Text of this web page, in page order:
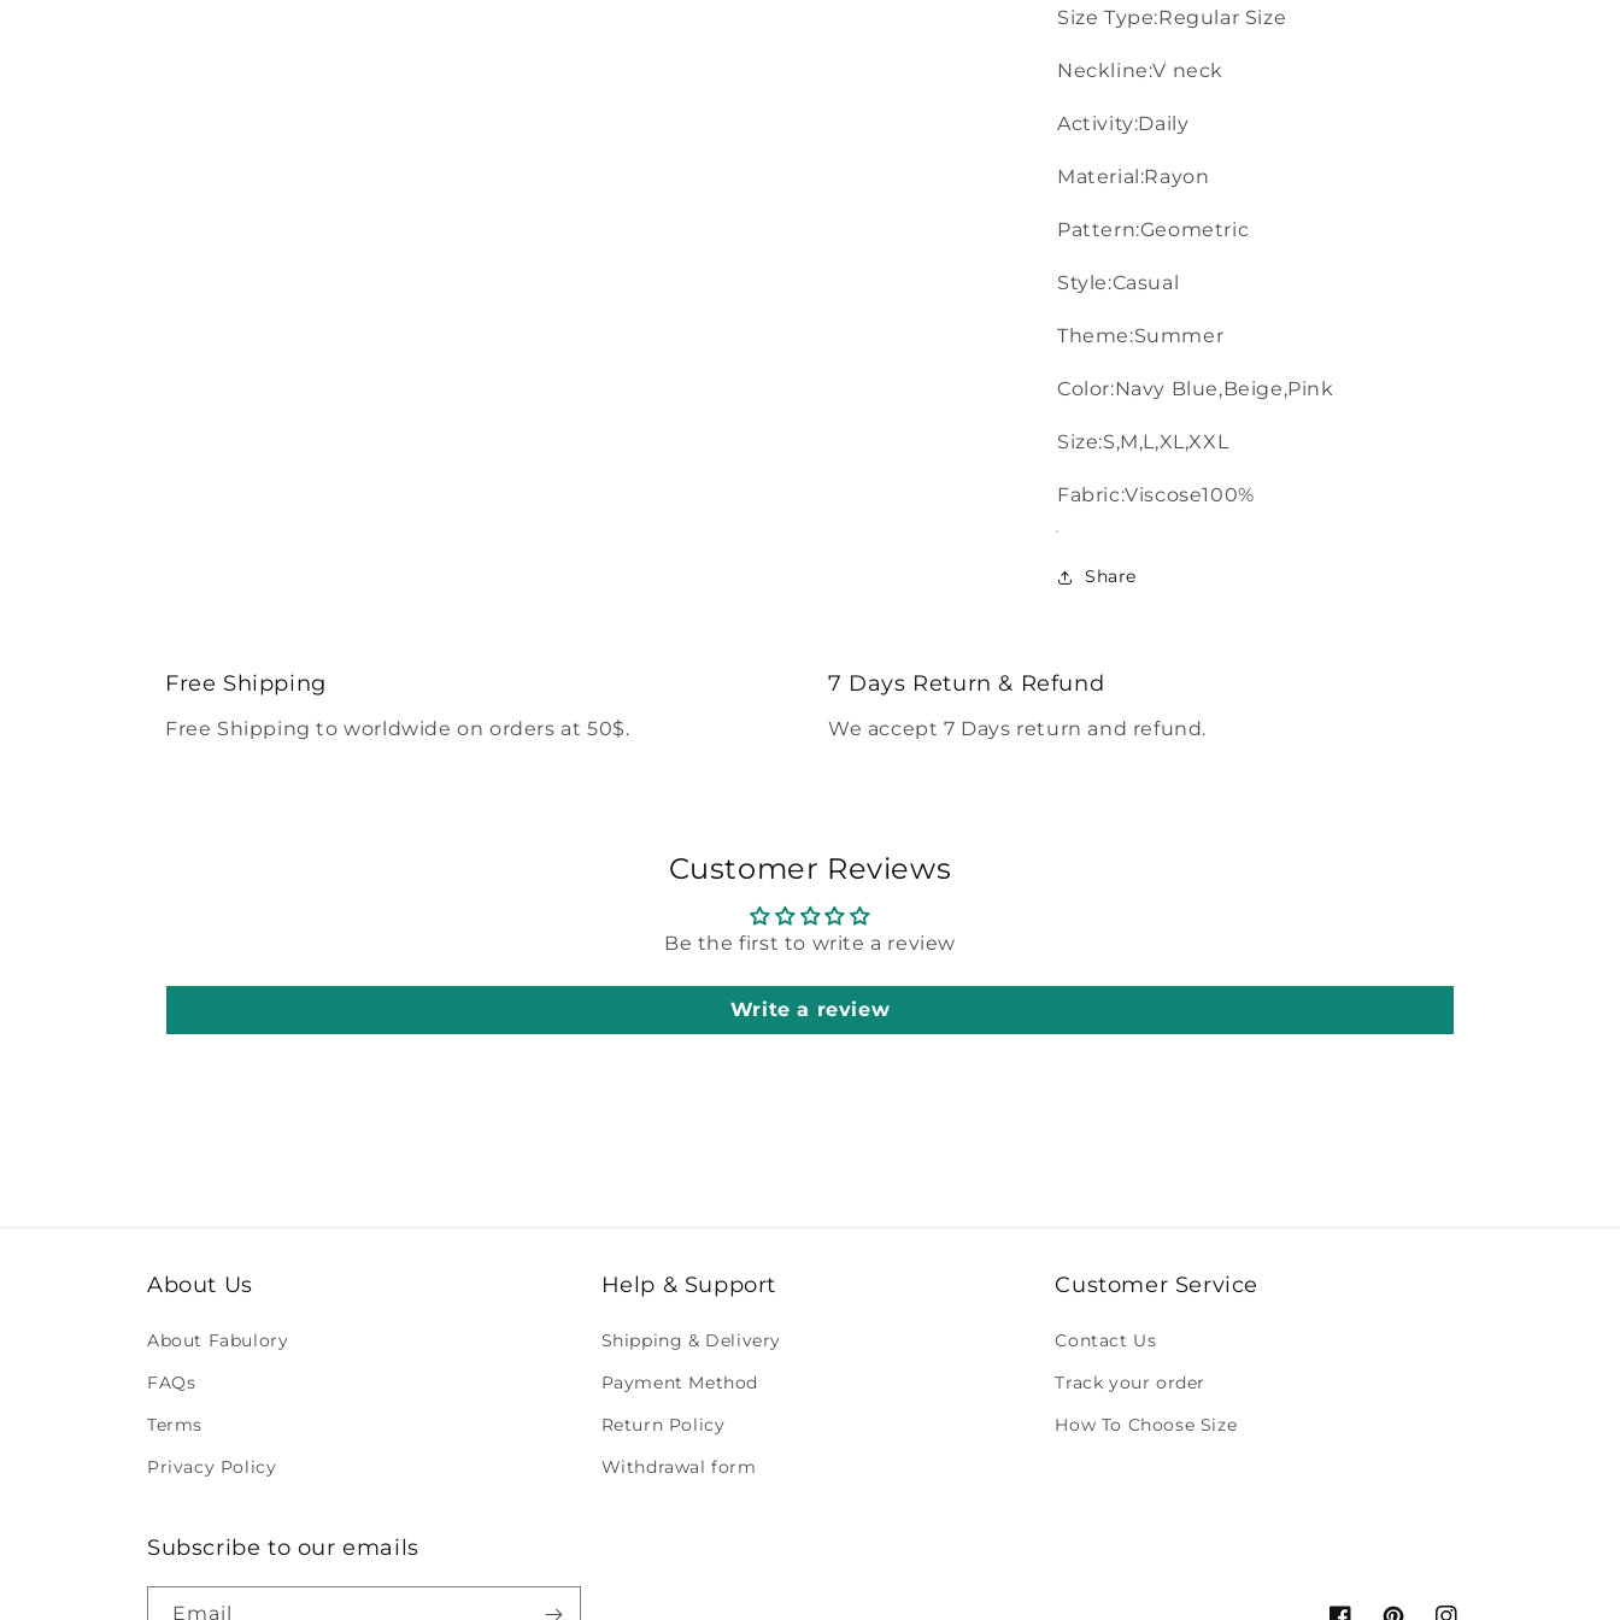
Size Type:Regular Size
Neckline:V neck
Activity:Daily
Material:Rayon
Pattern:Geometric
Style:Casual
Theme:Summer
Color:Navy Blue,Beige,Pink
Size:S,M,L,XL,XXL
Fabric:Viscose100%
Share
Free Shipping
Free Shipping to worldwide on orders at 50$.
7 Days Return & Refund
We accept 7 Days return and refund.
Customer Reviews
Be the first to write a review
Write a review
About Us
About Fabulory
FAQs
Terms
Privacy Policy
Help & Support
Shipping & Delivery
Payment Method
Return Policy
Withdrawal form
Customer Service
Contact Us
Track your order
How To Choose Size
Subscribe to our emails
Email